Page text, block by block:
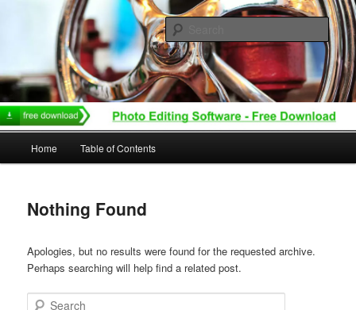
Home Table of Contents
Nothing Found
Apologies, but no results were found for the requested archive.
Perhaps searching will help find a related post.
Search